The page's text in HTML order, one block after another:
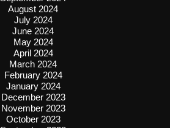
August 2024
July 2024
June 2024
May 2024
April 2024
March 2024
February 2024
January 2024
December 2023
November 2023
October 2023